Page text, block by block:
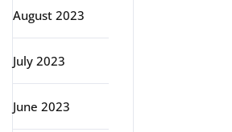
August 2023
July 2023
June 2023